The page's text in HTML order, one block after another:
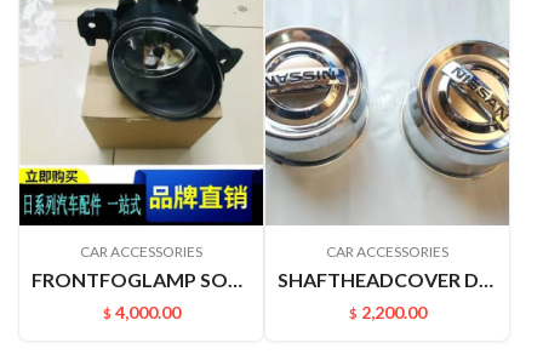
CAR ACCESSORIES
FRONTFOGLAMP SOUNDSOFNATURE J31 J32 261508994A 261508993A
$ 4,000.00
CAR ACCESSORIES
SHAFTHEADCOVER D22PICKUP 4031549A00
$ 2,200.00